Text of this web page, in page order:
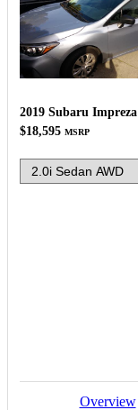
2019 Subaru Impreza
$18,595 MSRP
Overview